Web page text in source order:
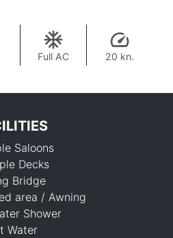
Full AC 20 kn.
315,700 THB
Saloons
Decks
Bridge
area / Awning
Shower
Water